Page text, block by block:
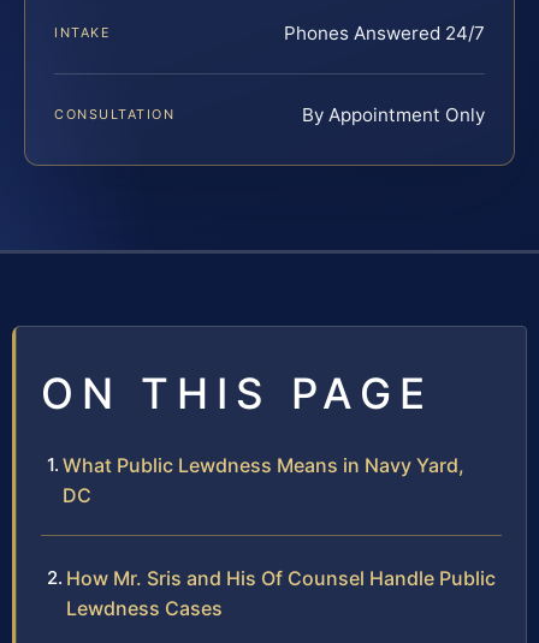
INTAKE Phones Answered 24/7
CONSULTATION By Appointment Only
ON THIS PAGE
What Public Lewdness Means in Navy Yard,
DC
How Mr. Sris and His Of Counsel Handle Public
Lewdness Cases